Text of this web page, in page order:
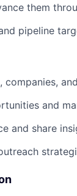
them
pipeline
companies,
and
and share